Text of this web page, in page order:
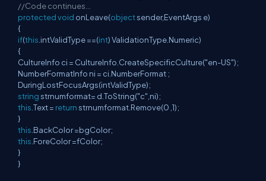
//Code continues…
protectedvoid onLeave(objectsender,EventArgs e)
{
if(this .intValidType ==(int) ValidationType.Numeric)
{
CultureInfo ci = CultureInfo.CreateSpecificCulture("en-US");
NumberFormatInfo ni = ci.NumberFormat ;
DuringLostFocusArgs(intValidType);
stringstrnumformat= d.ToString("c",ni);
this .Text = returnstrnumformat.Remove(0 ,1);
}
this .BackColor =bgColor;
this .ForeColor =fColor;
}
}